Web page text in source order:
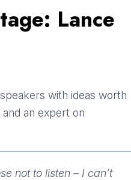
Lance
with ideas worth
an expert on
not to listen – I can’t